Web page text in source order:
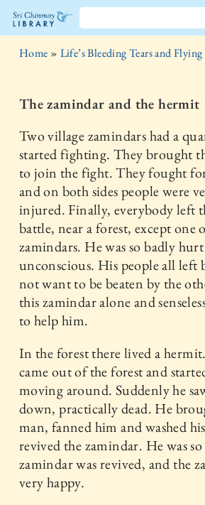
The
Chinmoy
Library
Home » Life’s Bleeding Tears and
The zamindar and the hermit
Two village zamindars had a
started fighting. They brought
to join the fight. They fought
and on both sides people were
injured. Finally, everybody left
battle, near a forest, except one
zamindars. He was so badly
unconscious. His people all left
not want to be beaten by the
this zamindar alone and
to help him.
In the forest there lived a
came out of the forest and
moving around. Suddenly he
down, practically dead. He
man, fanned him and washed
revived the zamindar. He was
zamindar was revived, and the
very happy.